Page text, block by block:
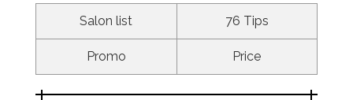
Salon list 76 Tips
Promo Price